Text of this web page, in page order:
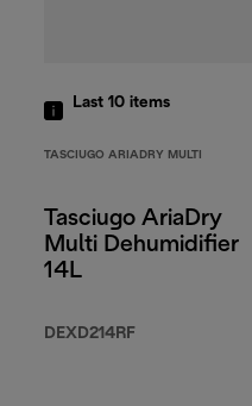
Last 10 items
TASCIUGO ARIADRY MULTI
Tasciugo AriaDry
Multi Dehumidifier
14L
DEXD214RF